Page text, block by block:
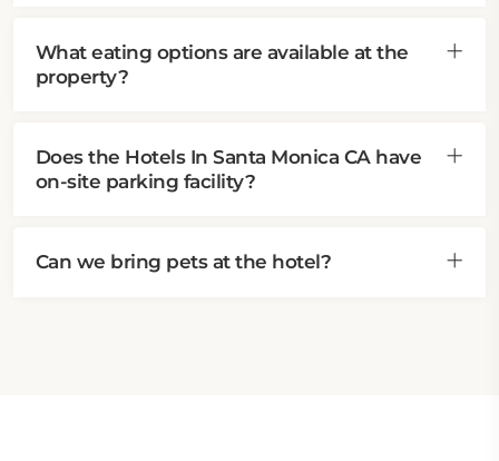
What eating options are available at the
property?
Does the Hotels In Santa Monica CA have
on-site parking facility?
Can we bring pets at the hotel?